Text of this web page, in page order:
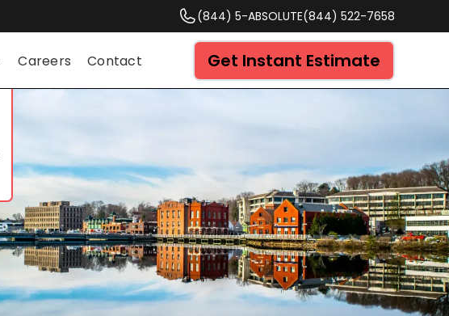
(844) 5-ABSOLUTE(844) 522-7658
Careers Contact Get Instant Estimate